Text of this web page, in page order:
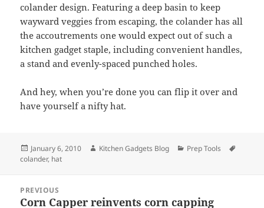
colander design. Featuring a deep basin to keep
wayward veggies from escaping, the colander has all
the accoutrements one would expect out of such a
kitchen gadget staple, including convenient handles,
a stand and evenly-spaced punched holes.
And hey, when you’re done you can flip it over and
have yourself a nifty hat.
Posted
on
January 6, 2010 Author
Kitchen Gadgets Blog Categories
Prep Tools
colander, hat
navigation
PREVIOUS
Previous
Corn Capper reinvents corn capping